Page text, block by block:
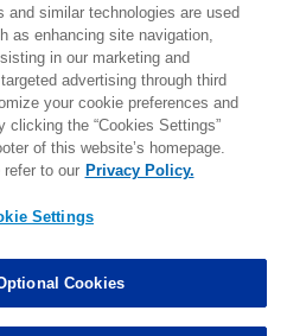
Tackles changed from3to4. 0.00
Tackles changed from3to2. 0.00
MORE
and similar technologies are used
as enhancing site navigation,
in our marketing and
advertising through third
your cookie preferences and
the “Cookies Settings”
of this website’s homepage.
refer to our Privacy Policy.
Settings
Cookies